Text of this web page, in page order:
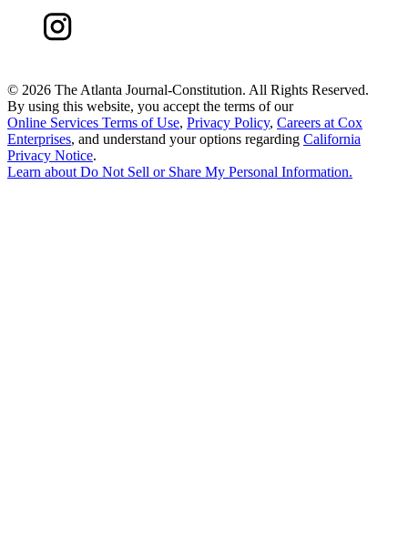
© 2026 The Atlanta Journal-Constitution. All Rights Reserved.
By using this website, you accept the terms of our
Online Services Terms of Use, Privacy Policy, Careers at Cox
Enterprises, and understand your options regarding California
Privacy Notice.
Learn aboutDo Not Sell or Share My Personal Information.